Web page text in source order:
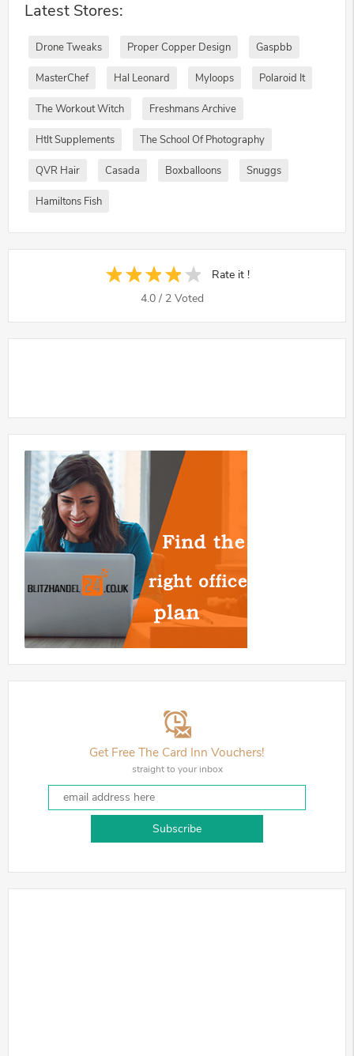
Latest Stores:
Drone Tweaks Proper Copper Design Gaspbb
MasterChef Hal Leonard Myloops Polaroid It
The Workout Witch Freshmans Archive
Htlt Supplements The School Of Photography
QVR Hair Casada Boxballoons Snuggs
Hamiltons Fish
Rate it !
4.0 / 2 Voted
Get Free The Card Inn Vouchers!
straight to your inbox
Subscribe